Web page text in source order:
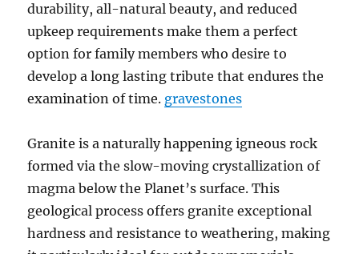
durability, all-natural beauty, and reduced
upkeep requirements make them a perfect
option for family members who desire to
develop a long lasting tribute that endures the
examination of time. gravestones
Granite is a naturally happening igneous rock
formed via the slow-moving crystallization of
magma below the Planet’s surface. This
geological process offers granite exceptional
hardness and resistance to weathering, making